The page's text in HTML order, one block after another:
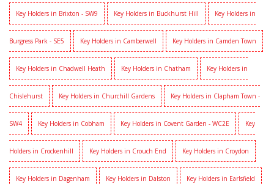
Key Holders in Brixton - SW9 Key Holders in Buckhurst Hill Key Holders in
Burgress Park - SE5 Key Holders in Camberwell Key Holders in Camden Town
Key Holders in Chadwell Heath Key Holders in Chatham Key Holders in
Chislehurst Key Holders in Churchill Gardens Key Holders in Clapham Town -
SW4 Key Holders in Cobham Key Holders in Covent Garden - WC2E Key
Holders in Crockenhill Key Holders in Crouch End Key Holders in Croydon
Key Holders in Dagenham Key Holders in Dalston Key Holders in Earlsfield